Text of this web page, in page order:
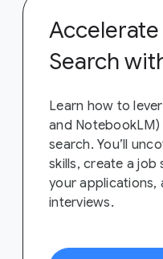
Accelerate
Search
Learn how to
and
search. You’ll
skills, create a job
your
interviews.